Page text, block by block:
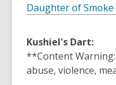
Daughter of Smoke
Kushiel's Dart:
**Content
abuse, violence,